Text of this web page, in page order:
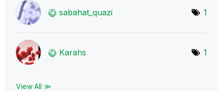
sabahat_quazi 1
Karahs 1
View All ≫